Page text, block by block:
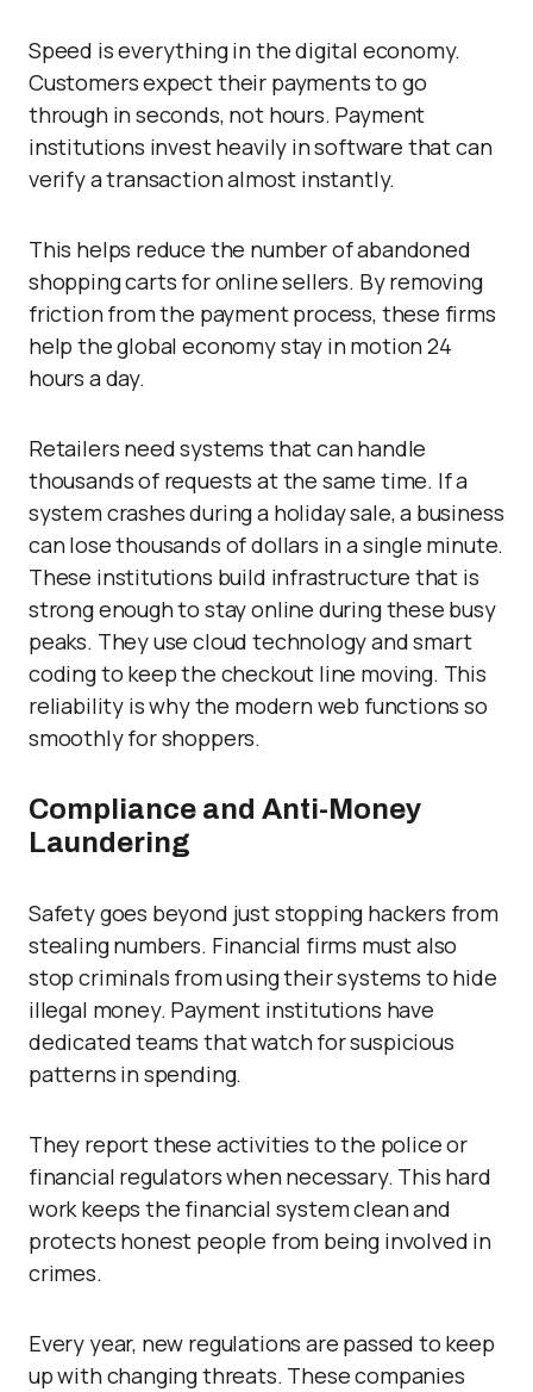
Speed is everything in the digital economy.
Customers expect their payments to go
through in seconds, not hours. Payment
institutions invest heavily in software that can
verify a transaction almost instantly.
This helps reduce the number of abandoned
shopping carts for online sellers. By removing
friction from the payment process, these firms
help the global economy stay in motion 24
hours a day.
Retailers need systems that can handle
thousands of requests at the same time. If a
system crashes during a holiday sale, a business
can lose thousands of dollars in a single minute.
These institutions build infrastructure that is
strong enough to stay online during these busy
peaks. They use cloud technology and smart
coding to keep the checkout line moving. This
reliability is why the modern web functions so
smoothly for shoppers.
Compliance and Anti-Money
Laundering
Safety goes beyond just stopping hackers from
stealing numbers. Financial firms must also
stop criminals from using their systems to hide
illegal money. Payment institutions have
dedicated teams that watch for suspicious
patterns in spending.
They report these activities to the police or
financial regulators when necessary. This hard
work keeps the financial system clean and
protects honest people from being involved in
crimes.
Every year, new regulations are passed to keep
up with changing threats. These companies